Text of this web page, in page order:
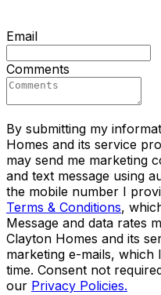
Email
Comments
By submitting my
Homes and its service
may send me marketing
and text message using
the mobile number I
Terms & Conditions,
Message and data rates
Clayton Homes and its
marketing e-mails,
time. Consent not
our Privacy Policies.